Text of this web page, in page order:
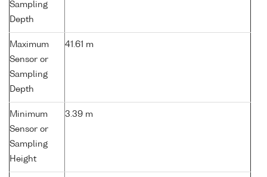
Sampling
Depth
Maximum
Sensor or
Sampling
Depth
41.61 m
Minimum
Sensor or
Sampling
Height
3.39 m